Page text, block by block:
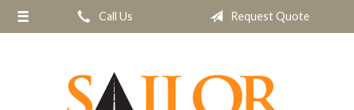
Call Us Request Quote
About Us
Insurance